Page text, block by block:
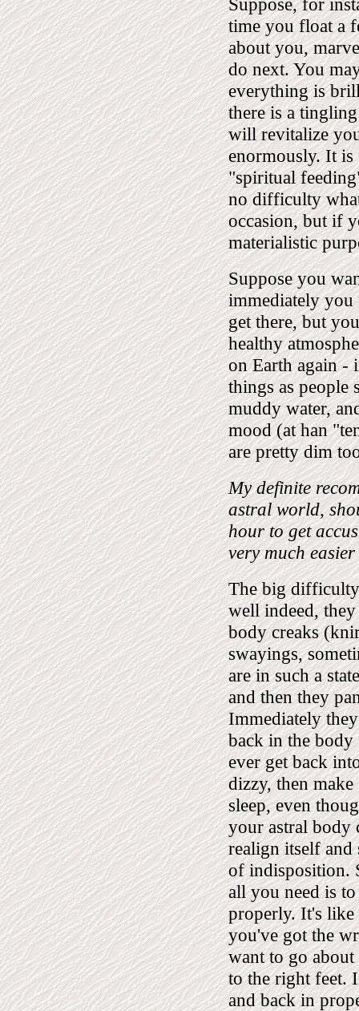
time you float a
about you,
do next. You
everything is
there is a
will revitalize
enormously. It is
"spiritual
no difficulty
occasion, but if
materialistic
Suppose you
immediately
get there, but
healthy
on Earth again -
things as people
muddy water,
mood (at han
are pretty dim
My definite
astral world,
hour to get
very much
The big
well indeed,
body creaks
swayings,
are in such a
and then they
Immediately
back in the
ever get back
dizzy, then
sleep, even
your astral body
realign itself
of indisposition.
all you need is
properly. It's
you've got the
want to go
to the right feet.
and back in